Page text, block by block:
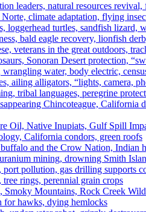
leaders, natural resources
climate adaptation, flying
loggerhead turtles, sandfish lizard,
bald eagle recovery, lionfish
veterans in the great outdoors,
Sonoran Desert protection,
water, body electric,
ailing alligators, “lights, camera,
tribal languages, peregrine
Chincoteague, California
Oil, Native Inupiats, Gulf Spill
California condors, green roofs
and the Crow Nation, Indian
mining, drowning Smith
port pollution, gas drilling supports
tree rings, perennial grain crops
Smoky Mountains, Rock Creek
for hawks, dying hemlocks